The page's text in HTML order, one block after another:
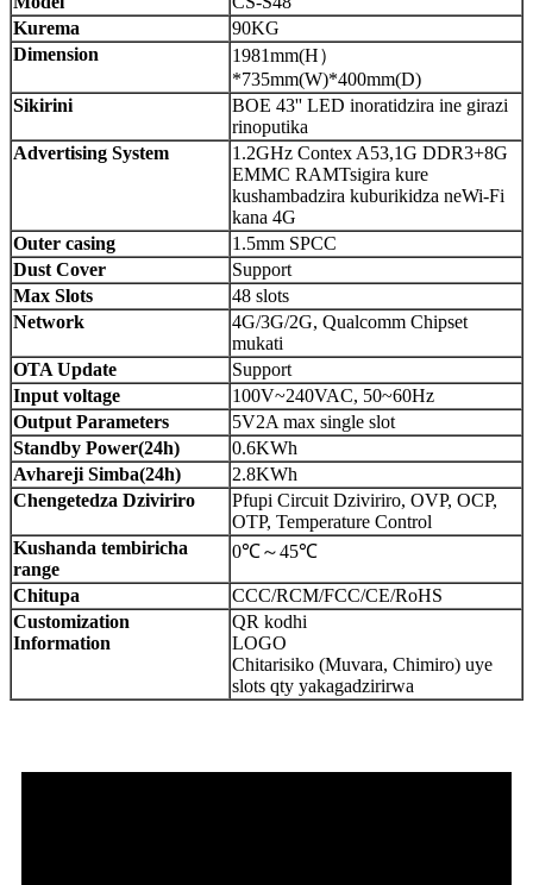
Kurema
90KG
Dimension
1981mm(H）
*735mm(W)*400mm(D)
Sikirini
BOE 43'' LED inoratidzira ine girazi
rinoputika
Advertising System
1.2GHz Contex A53,1G DDR3+8G
EMMC RAMTsigira kure
kushambadzira kuburikidza neWi-Fi
kana 4G
Outer casing
1.5mm SPCC
Dust Cover
Support
Max Slots
48 slots
Network
4G/3G/2G, Qualcomm Chipset
mukati
OTA Update
Support
Input voltage
100V~240VAC, 50~60Hz
Output Parameters
5V2A max single slot
Standby Power(24h)
0.6KWh
Avhareji Simba(24h)
2.8KWh
Chengetedza Dziviriro
Pfupi Circuit Dziviriro, OVP, OCP,
OTP, Temperature Control
Kushanda tembiricha
range
0℃～45℃
Chitupa
CCC/RCM/FCC/CE/RoHS
Customization
Information
QR kodhi
LOGO
Chitarisiko (Muvara, Chimiro) uye
slots qty yakagadzirirwa